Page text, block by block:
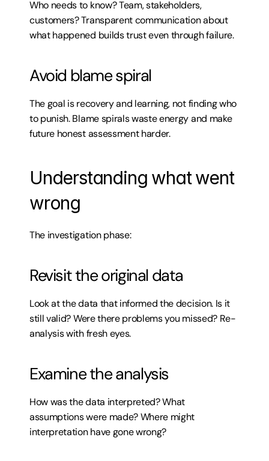
Who needs to know? Team, stakeholders,
customers? Transparent communication about
what happened builds trust even through failure.
Avoid blame spiral
The goal is recovery and learning, not finding who
to punish. Blame spirals waste energy and make
future honest assessment harder.
Understanding what went
wrong
The investigation phase:
Revisit the original data
Look at the data that informed the decision. Is it
still valid? Were there problems you missed? Re-
analysis with fresh eyes.
Examine the analysis
How was the data interpreted? What
assumptions were made? Where might
interpretation have gone wrong?